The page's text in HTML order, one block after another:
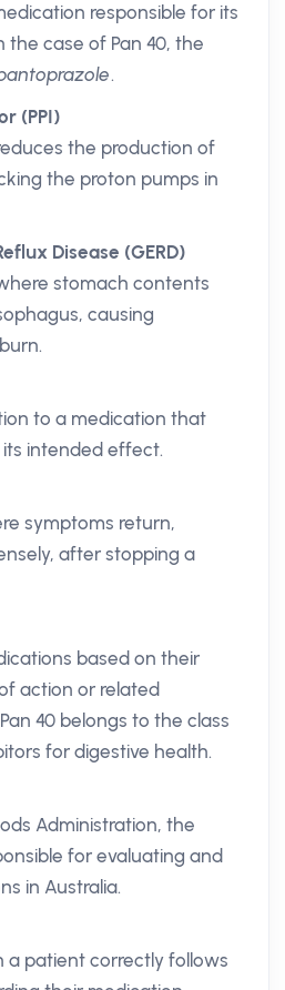
responsible for its
case of Pan 40, the
.
(PPI)
the production of
the proton pumps in
Disease (GERD)
stomach contents
causing
to a medication that
intended effect.
symptoms return,
after stopping a
based on their
action or related
40 belongs to the class
for digestive health.
Administration, the
for evaluating and
in Australia.
a patient correctly follows